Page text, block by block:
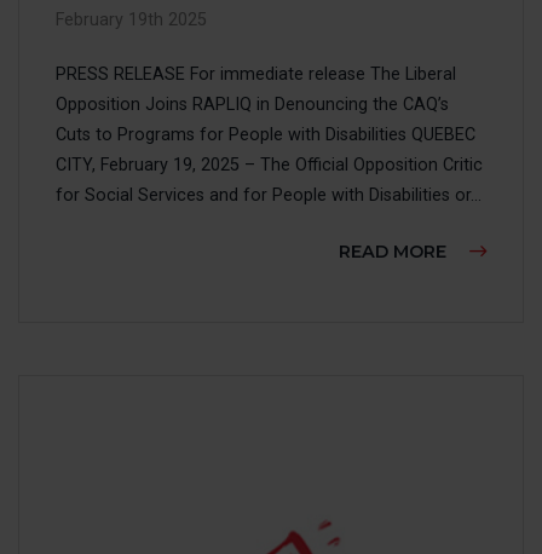
February 19th 2025
PRESS RELEASE For immediate release The Liberal
Opposition Joins RAPLIQ in Denouncing the CAQ’s
Cuts to Programs for People with Disabilities QUEBEC
CITY, February 19, 2025 – The Official Opposition Critic
for Social Services and for People with Disabilities or...
READ MORE ABOUT